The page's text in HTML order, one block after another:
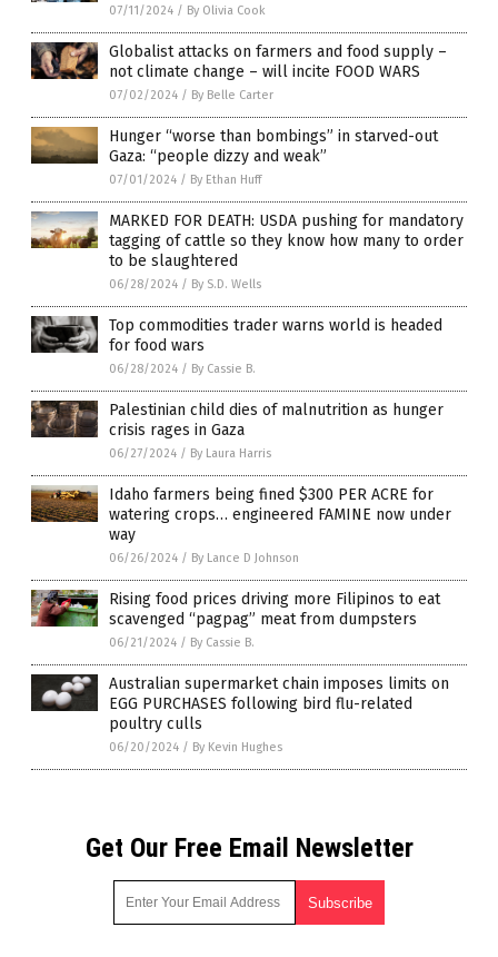
07/11/2024 / By Olivia Cook
Globalist attacks on farmers and food supply –
not climate change – will incite FOOD WARS
07/02/2024 / By Belle Carter
Hunger “worse than bombings” in starved-out
Gaza: “people dizzy and weak”
07/01/2024 / By Ethan Huff
MARKED FOR DEATH: USDA pushing for mandatory
tagging of cattle so they know how many to order
to be slaughtered
06/28/2024 / By S.D. Wells
Top commodities trader warns world is headed
for food wars
06/28/2024 / By Cassie B.
Palestinian child dies of malnutrition as hunger
crisis rages in Gaza
06/27/2024 / By Laura Harris
Idaho farmers being fined $300 PER ACRE for
watering crops… engineered FAMINE now under
way
06/26/2024 / By Lance D Johnson
Rising food prices driving more Filipinos to eat
scavenged “pagpag” meat from dumpsters
06/21/2024 / By Cassie B.
Australian supermarket chain imposes limits on
EGG PURCHASES following bird flu-related
poultry culls
06/20/2024 / By Kevin Hughes
Get Our Free Email Newsletter